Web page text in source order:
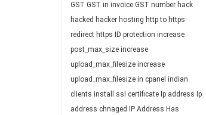
GST GST in invoice GST number hack
hacked hacker hosting http to https
redirect https ID protection increase
post_max_size increase
upload_max_filesize increase
upload_max_filesize in cpanel indian
clients install ssl certificate Ip address Ip
address chnaged
IP Address Has